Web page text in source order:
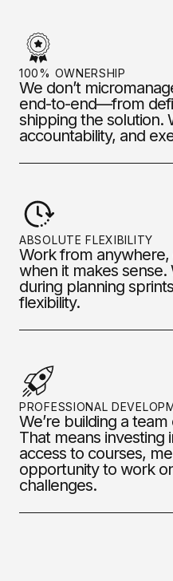
100% OWNERSHIP
We don’t
end-to-end—from
shipping the solution.
accountability, and
ABSOLUTE FLEXIBILITY
Work from
when it makes sense.
during planning
flexibility.
PROFESSIONAL
We’re building a
That means
access to courses,
opportunity to work
challenges.